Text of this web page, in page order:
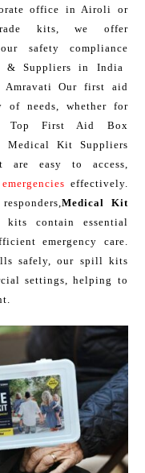
office in Airoli or
kits, we offer
safety compliance
& Suppliers in India
Our first aid
of needs, whether for
Top First Aid Box
Medical Kit Suppliers
are easy to access,
emergencies effectively.
Medical Kit
kits contain essential
emergency care.
safely, our spill kits
settings, helping to